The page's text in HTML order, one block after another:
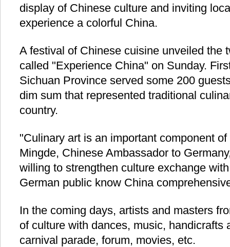
display of Chinese culture and inviting
experience a colorful China.
A festival of Chinese cuisine unveiled the
called "Experience China" on Sunday.
Sichuan Province served some 200
dim sum that represented traditional
country.
"Culinary art is an important component
Mingde, Chinese Ambassador to
willing to strengthen culture exchange
German public know China
In the coming days, artists and masters
of culture with dances, music, handicrafts
carnival parade, forum, movies, etc.